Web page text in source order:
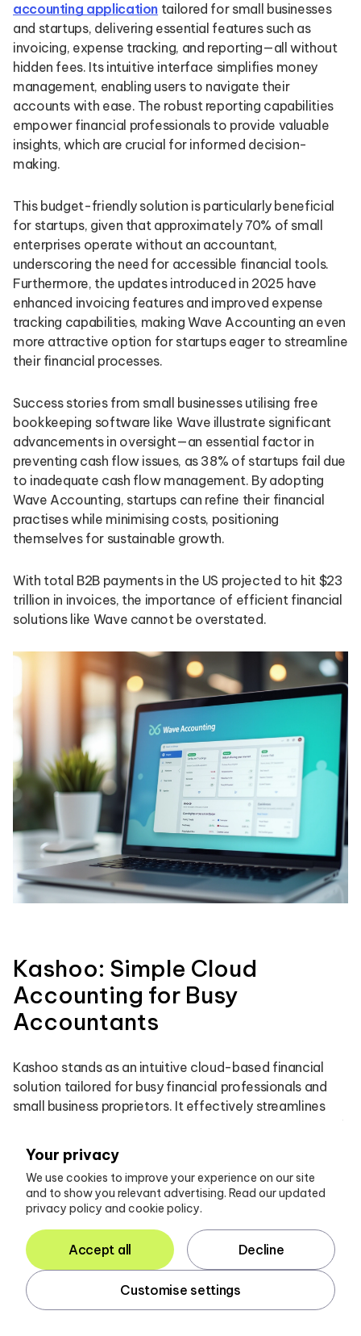
accounting application tailored for small businesses
and startups, delivering essential features such as
invoicing, expense tracking, and reporting—all without
hidden fees. Its intuitive interface simplifies money
management, enabling users to navigate their
accounts with ease. The robust reporting capabilities
empower financial professionals to provide valuable
insights, which are crucial for informed decision-
making.
This budget-friendly solution is particularly beneficial
for startups, given that approximately 70% of small
enterprises operate without an accountant,
underscoring the need for accessible financial tools.
Furthermore, the updates introduced in 2025 have
enhanced invoicing features and improved expense
tracking capabilities, making Wave Accounting an even
more attractive option for startups eager to streamline
their financial processes.
Success stories from small businesses utilising free
bookkeeping software like Wave illustrate significant
advancements in oversight—an essential factor in
preventing cash flow issues, as 38% of startups fail due
to inadequate cash flow management. By adopting
Wave Accounting, startups can refine their financial
practises while minimising costs, positioning
themselves for sustainable growth.
With total B2B payments in the US projected to hit $23
trillion in invoices, the importance of efficient financial
solutions like Wave cannot be overstated.
Kashoo: Simple Cloud
Accounting for Busy
Accountants
Kashoo stands as an intuitive cloud-based financial
solution tailored for busy financial professionals and
small business proprietors. It effectively streamlines
essential tasks such as invoicing, expense tracking, and
cash flow management through a user-friendly
interface. By emphasising simplicity, Kashoo empowers
professionals to manage their customers’ finances
without the complexities often encountered in
synchronisation and robust reporting capabilities
significantly enhance operational efficiency,
establishing it as an indispensable tool for financial
professionals.
Your privacy
We use cookies to improve your experience on our site
and to show you relevant advertising. Read our updated
privacy policy and cookie policy.
Accept all Decline
Customise settings